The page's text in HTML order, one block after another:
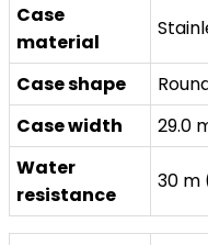
Case
material
Case shape
Case width
29.0
Water
resistance
30 m